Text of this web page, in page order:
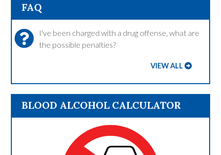
FAQ
I've been charged with a drug offense, what are
the possible penalties?
VIEW ALL
BLOOD ALCOHOL CALCULATOR